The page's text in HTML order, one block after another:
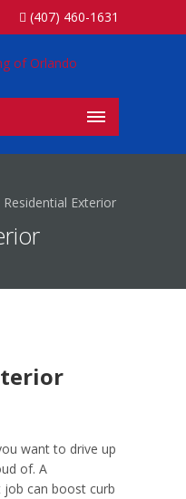
(407) 460-1631
Residential Exterior
want to drive up
of. A
can boost curb